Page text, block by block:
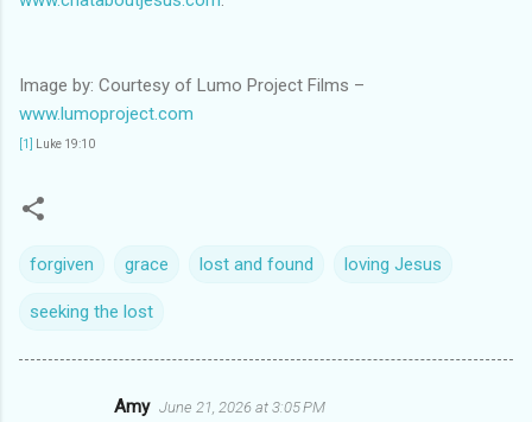
Image by: Courtesy of Lumo Project Films –
www.lumoproject.com
[1] Luke 19:10
forgiven grace lost and found loving Jesus
seeking the lost
Amy June 21, 2026 at 3:05 PM